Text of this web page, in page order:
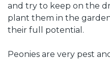
and try to keep on the
plant them in the
their full potential.
Peonies are very pest